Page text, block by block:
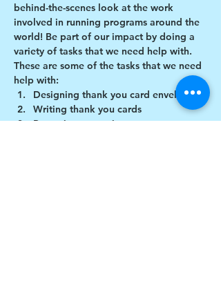
behind-the-scenes look at the work
involved in running programs around the
world! Be part of our impact by doing a
variety of tasks that we need help with.
These are some of the tasks that we need
help with:
Designing thank you card envelopes
Writing thank you cards
Preparing art projects